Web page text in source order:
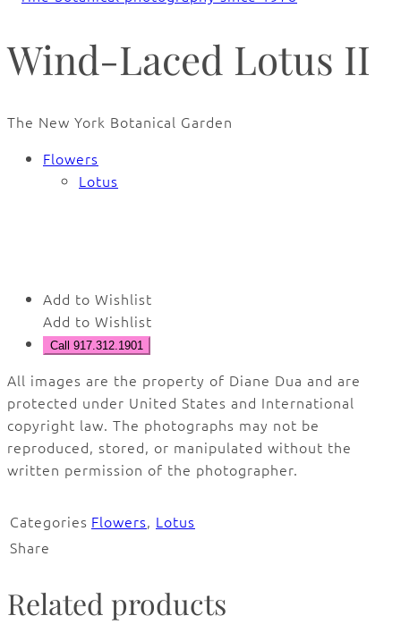
Wind-Laced Lotus II
The New York Botanical Garden
Flowers
Lotus
Add to Wishlist
Add to Wishlist
Call 917.312.1901
All images are the property of Diane Dua and are
protected under United States and International
copyright law. The photographs may not be
reproduced, stored, or manipulated without the
written permission of the photographer.
Categories Flowers, Lotus
Share
Related products